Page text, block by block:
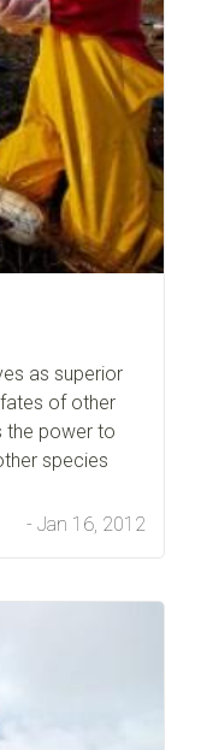
as superior
of other
the power to
species
- Jan 16, 2012